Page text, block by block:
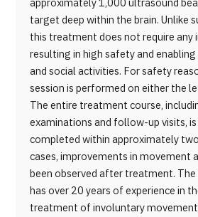
approximately 1,000 ultrasound
target deep within the brain. Unlike
this treatment does not require any
resulting in high safety and
and social activities. For safety
session is performed on either the
The entire treatment course,
examinations and follow-up visits,
completed within approximately
cases, improvements in movement
been observed after treatment.
has over 20 years of experience in
treatment of involuntary movement